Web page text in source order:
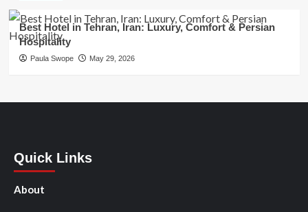
Best Hotel in Tehran, Iran: Luxury, Comfort & Persian
Hospitality
Paula Swope May 29, 2026
Quick Links
About